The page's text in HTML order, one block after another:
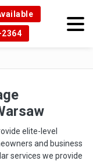
elite-level
and business
services we provide